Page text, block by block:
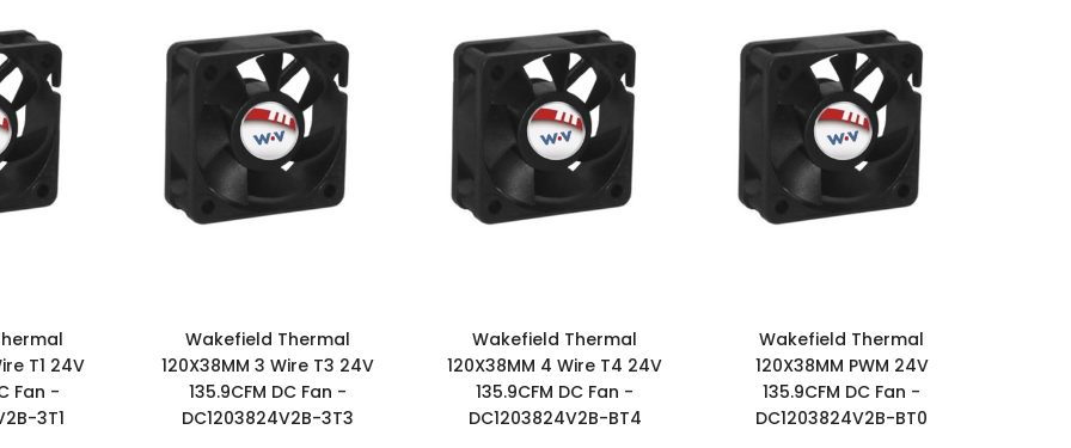
T1 24V
Fan -
3T1
Wakefield Thermal
120X38MM 3 Wire T3 24V
135.9CFM DC Fan -
DC1203824V2B-3T3
Wakefield Thermal
120X38MM 4 Wire T4 24V
135.9CFM DC Fan -
DC1203824V2B-BT4
Wakefield Thermal
120X38MM PWM 24V
135.9CFM DC Fan -
DC1203824V2B-BT0